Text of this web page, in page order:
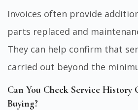
Invoices often provide
parts replaced and
They can help confirm that
carried out beyond the
Can You Check Service History
Buying?